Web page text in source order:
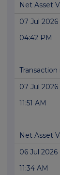
Net Asset
07 Jul 2026
04:42 PM
Transaction
07 Jul 2026
11:51 AM
Net Asset
06 Jul 2026
11:34 AM